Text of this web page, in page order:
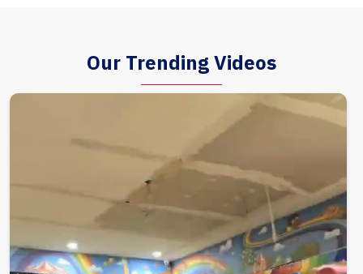
Our Trending Videos